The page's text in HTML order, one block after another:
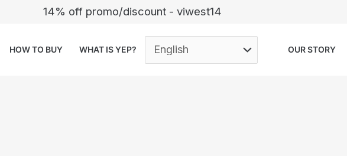
14% off promo/discount - viwest14
HOW TO BUY WHAT IS YEP? OUR STORY